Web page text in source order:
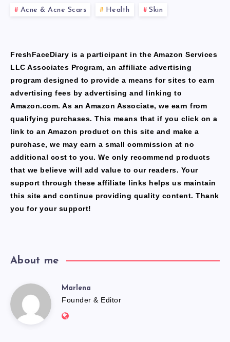
Acne & Acne Scars Health Skin
FreshFaceDiary is a participant in the Amazon Services
LLC Associates Program, an affiliate advertising
program designed to provide a means for sites to earn
advertising fees by advertising and linking to
Amazon.com. As an Amazon Associate, we earn from
qualifying purchases. This means that if you click on a
link to an Amazon product on this site and make a
purchase, we may earn a small commission at no
additional cost to you. We only recommend products
that we believe will add value to our readers. Your
support through these affiliate links helps us maintain
this site and continue providing quality content. Thank
you for your support!
About me
Marlena
Marlena
Founder & Editor
Website: